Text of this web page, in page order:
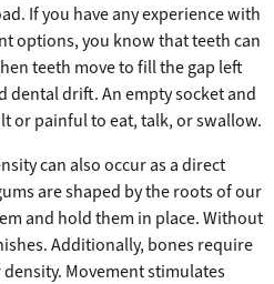
If you have any experience with
options, you know that teeth can
teeth move to fill the gap left
dental drift. An empty socket and
or painful to eat, talk, or swallow.
can also occur as a direct
are shaped by the roots of our
and hold them in place. Without
Additionally, bones require
Movement stimulates